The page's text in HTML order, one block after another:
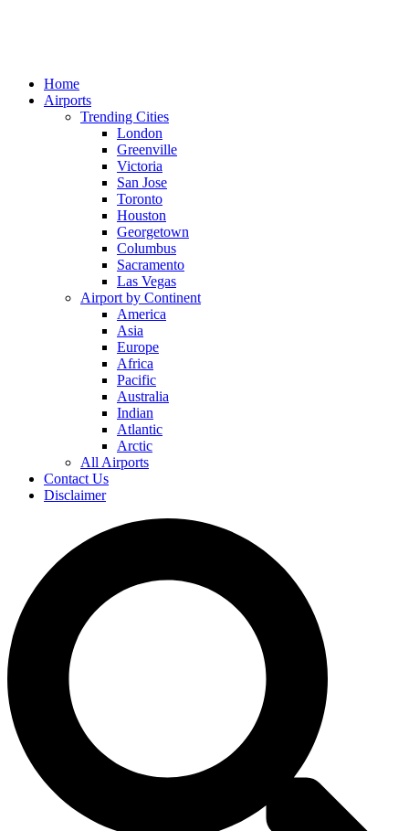
Home
Airports
Trending Cities
London
Greenville
Victoria
San Jose
Toronto
Houston
Georgetown
Columbus
Sacramento
Las Vegas
Airport by Continent
America
Asia
Europe
Africa
Pacific
Australia
Indian
Atlantic
Arctic
All Airports
Contact Us
Disclaimer